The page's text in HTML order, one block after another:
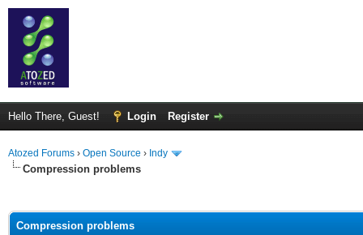
Hello There, Guest! Login Register
Atozed Forums › Open Source › Indy
Compression problems
Compression problems